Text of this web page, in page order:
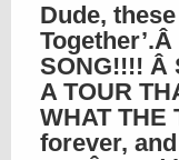
Dude,
SONG!!!! Â
A TOUR
WHAT THE
forever,